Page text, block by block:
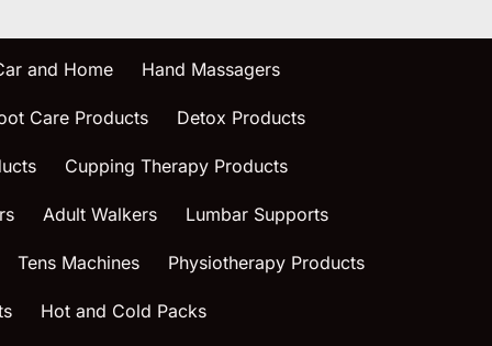
and Home Hand Massagers
Care Products Detox Products
Cupping Therapy Products
Adult Walkers Lumbar Supports
Tens Machines Physiotherapy Products
Hot and Cold Packs